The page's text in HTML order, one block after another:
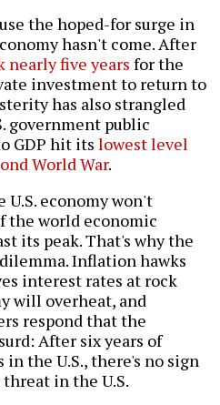
the hoped-for surge in
hasn't come. After
nearly five years for the
investment to return to
has also strangled
government public
GDP hit its lowest level
World War.
economy won't
the world economic
its peak. That's why the
Inflation hawks
interest rates at rock
will overheat, and
respond that the
After six years of
the U.S., there's no sign
in the U.S.